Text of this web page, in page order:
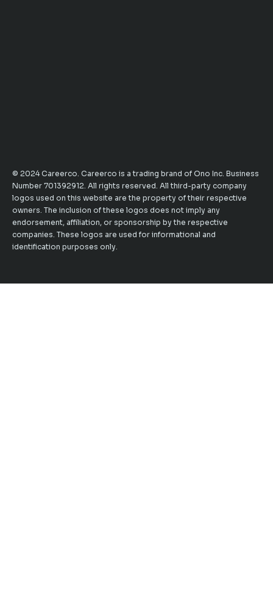
© 2024 Careerco. Careerco is a trading brand of Ono Inc. Business
Number 701392912. All rights reserved. All third-party company
logos used on this website are the property of their respective
owners. The inclusion of these logos does not imply any
endorsement, affiliation, or sponsorship by the respective
companies. These logos are used for informational and
identification purposes only.